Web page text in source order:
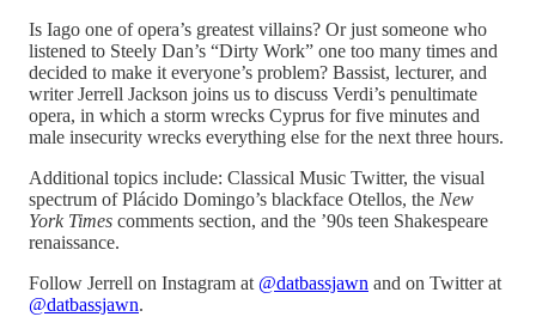
Is Iago one of opera’s greatest villains? Or just someone who
listened to Steely Dan’s “Dirty Work” one too many times and
decided to make it everyone’s problem? Bassist, lecturer, and
writer Jerrell Jackson joins us to discuss Verdi’s penultimate
opera, in which a storm wrecks Cyprus for five minutes and
male insecurity wrecks everything else for the next three hours.
Additional topics include: Classical Music Twitter, the visual
spectrum of Plácido Domingo’s blackface Otellos, the New
York Times comments section, and the ’90s teen Shakespeare
renaissance.
Follow Jerrell on Instagram at @datbassjawn and on Twitter at
@datbassjawn.